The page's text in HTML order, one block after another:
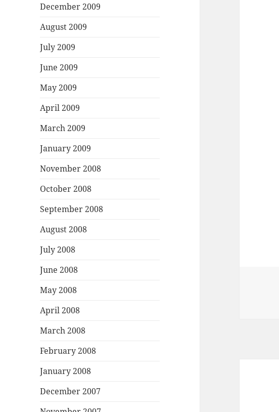
December 2009
August 2009
July 2009
June 2009
May 2009
April 2009
March 2009
January 2009
November 2008
October 2008
September 2008
August 2008
July 2008
June 2008
May 2008
April 2008
March 2008
February 2008
January 2008
December 2007